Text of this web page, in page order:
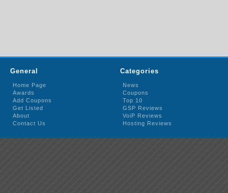
General
Home Page
Awards
Add Coupons
Get Listed
About
Contact Us
Categories
News
Coupons
Top 10
GSP Reviews
VoiP Reviews
Hosting Reviews